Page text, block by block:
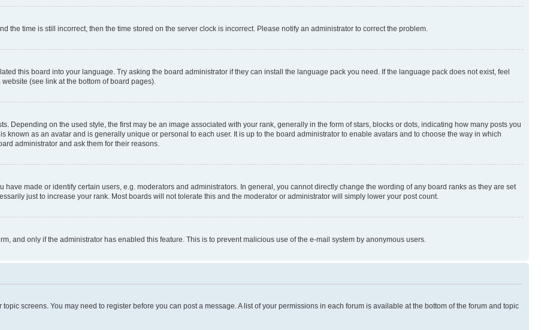
the time is still incorrect, then the time stored on the server clock is incorrect. Please notify an administrator to correct the problem.
this board into your language. Try asking the board administrator if they can install the language pack you need. If the language pack does not exist, feel
(see link at the bottom of board pages).
Depending on the used style, the first may be an image associated with your rank, generally in the form of stars, blocks or dots, indicating how many posts you
known as an avatar and is generally unique or personal to each user. It is up to the board administrator to enable avatars and to choose the way in which
administrator and ask them for their reasons.
made or identify certain users, e.g. moderators and administrators. In general, you cannot directly change the wording of any board ranks as they are set
just to increase your rank. Most boards will not tolerate this and the moderator or administrator will simply lower your post count.
and only if the administrator has enabled this feature. This is to prevent malicious use of the e-mail system by anonymous users.
screens. You may need to register before you can post a message. A list of your permissions in each forum is available at the bottom of the forum and topic